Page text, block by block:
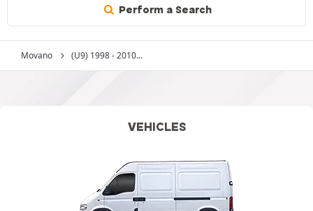
Perform a Search
Movano (U9) 1998 - 2010...
VEHICLES